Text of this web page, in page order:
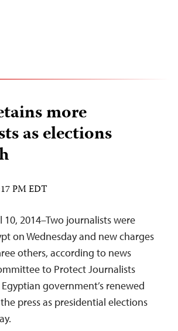
more
as elections
PM EDT
10, 2014–Two journalists were
on Wednesday and new charges
others, according to news
to Protect Journalists
government’s renewed
press as presidential elections